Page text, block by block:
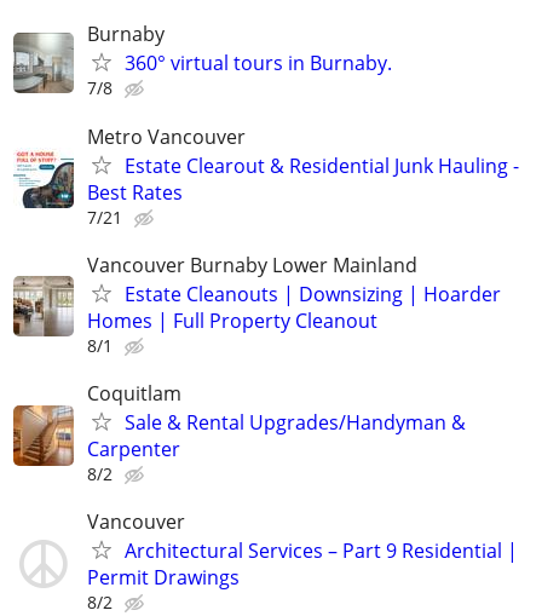
Burnaby
360° virtual tours in Burnaby.
7/8
Metro Vancouver
Estate Clearout & Residential Junk Hauling -
Best Rates
7/21
Vancouver Burnaby Lower Mainland
Estate Cleanouts | Downsizing | Hoarder
Homes | Full Property Cleanout
8/1
Coquitlam
Sale & Rental Upgrades/Handyman &
Carpenter
8/2
Vancouver
Architectural Services – Part 9 Residential |
Permit Drawings
8/2